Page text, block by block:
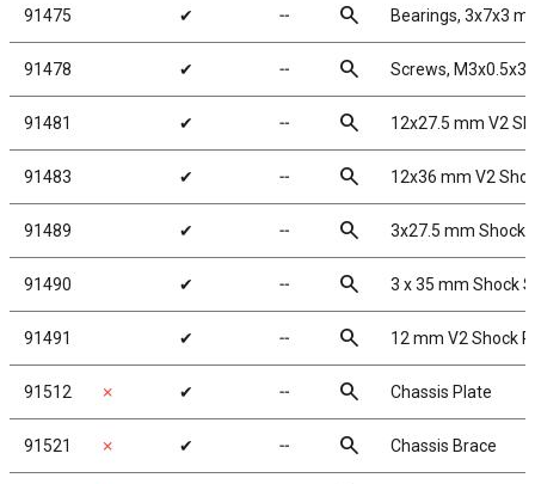
91475 ✔ ╌ search Bearings, 3x7x3
91478 ✔ ╌ search Screws,
91481 ✔ ╌ search 12x27.5 mm V2
91483 ✔ ╌ search 12x36 mm V2
91489 ✔ ╌ search 3x27.5 mm Shock
91490 ✔ ╌ search 3 x 35 mm Shock
91491 ✔ ╌ search 12 mm V2 Shock
91512 ✗ ✔ ╌ search Chassis Plate
91521 ✗ ✔ ╌ search Chassis Brace